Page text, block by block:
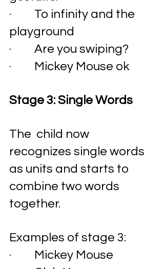
·         To infinity and the
playground
·         Are you swiping?
·         Mickey Mouse ok
Stage 3: Single Words
The  child now
recognizes single words
as units and starts to
combine two words
together.
Examples of stage 3:
·         Mickey Mouse